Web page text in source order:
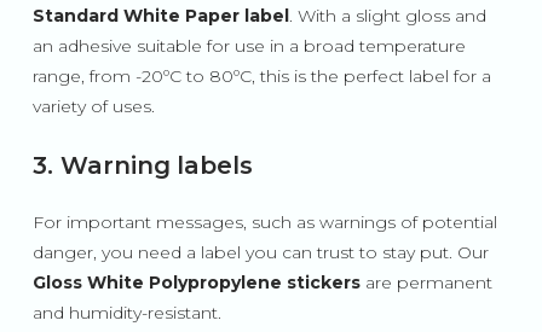
Standard White Paper label. With a slight gloss and
an adhesive suitable for use in a broad temperature
range, from -20ºC to 80ºC, this is the perfect label for a
variety of uses.
3. Warning labels
For important messages, such as warnings of potential
danger, you need a label you can trust to stay put. Our
Gloss White Polypropylene stickersare permanent
and humidity-resistant.